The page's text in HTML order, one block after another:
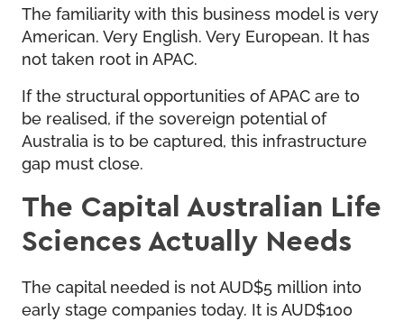
The familiarity with this business model is very
American. Very English. Very European. It has
not taken root in APAC.
If the structural opportunities of APAC are to
be realised, if the sovereign potential of
Australia is to be captured, this infrastructure
gap must close.
The Capital Australian Life
Sciences Actually Needs
The capital needed is not AUD$5 million into
early stage companies today. It is AUD$100